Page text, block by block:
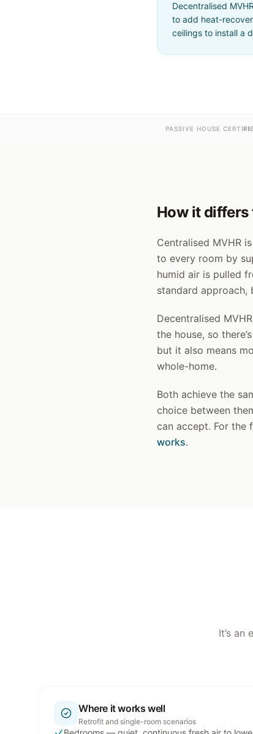
Decentralised
to add heat-
ceilings to install a
PASSIVE HOUSE
How it differs
Centralised MVHR
to every room by
humid air is pulled
standard approach,
Decentralised
the house, so
but it also means
whole-home.
Both achieve the
choice between
can accept. For the
works.
It’s
Where it works well
Retrofit and single-room scenarios